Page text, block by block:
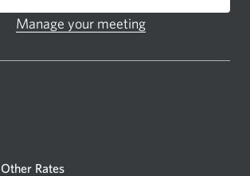
ATM.
a
Manage your meeting
Rates